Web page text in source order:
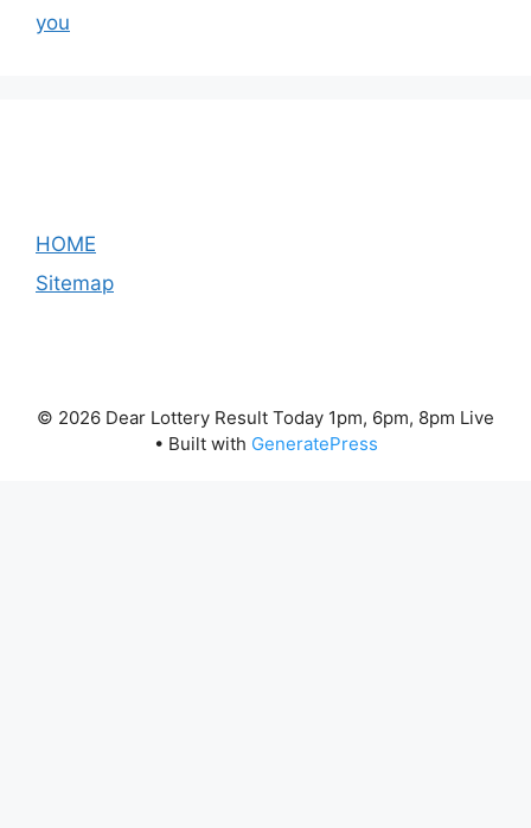
you
HOME
Sitemap
© 2026 Dear Lottery Result Today 1pm, 6pm, 8pm Live
• Built with GeneratePress